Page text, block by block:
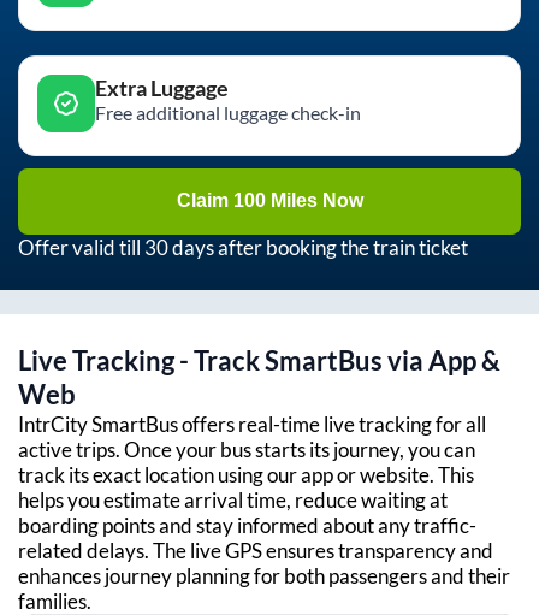
Extra Luggage
Free additional luggage check-in
Claim 100 Miles Now
Offer valid till 30 days after booking the train ticket
Live Tracking - Track SmartBus via App &
Web
IntrCity SmartBus offers real-time live tracking for all
active trips. Once your bus starts its journey, you can
track its exact location using our app or website. This
helps you estimate arrival time, reduce waiting at
boarding points and stay informed about any traffic-
related delays. The live GPS ensures transparency and
enhances journey planning for both passengers and their
families.